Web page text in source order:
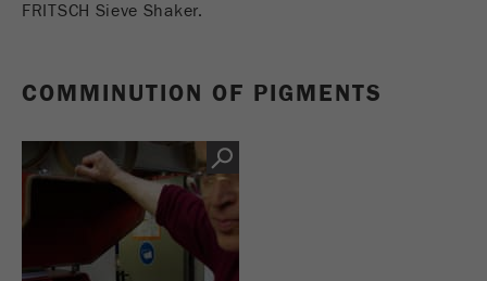
FRITSCH Sieve Shaker.
COMMINUTION OF PIGMENTS